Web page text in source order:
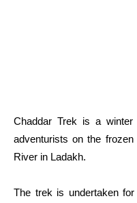
Chaddar Trek is a
adventurists on the
River in Ladakh.
The trek is undertaken